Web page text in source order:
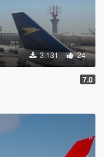
3.131 24
7.0